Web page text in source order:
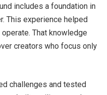
includes a foundation in
This experience helped
That knowledge
creators who focus only
challenges and tested